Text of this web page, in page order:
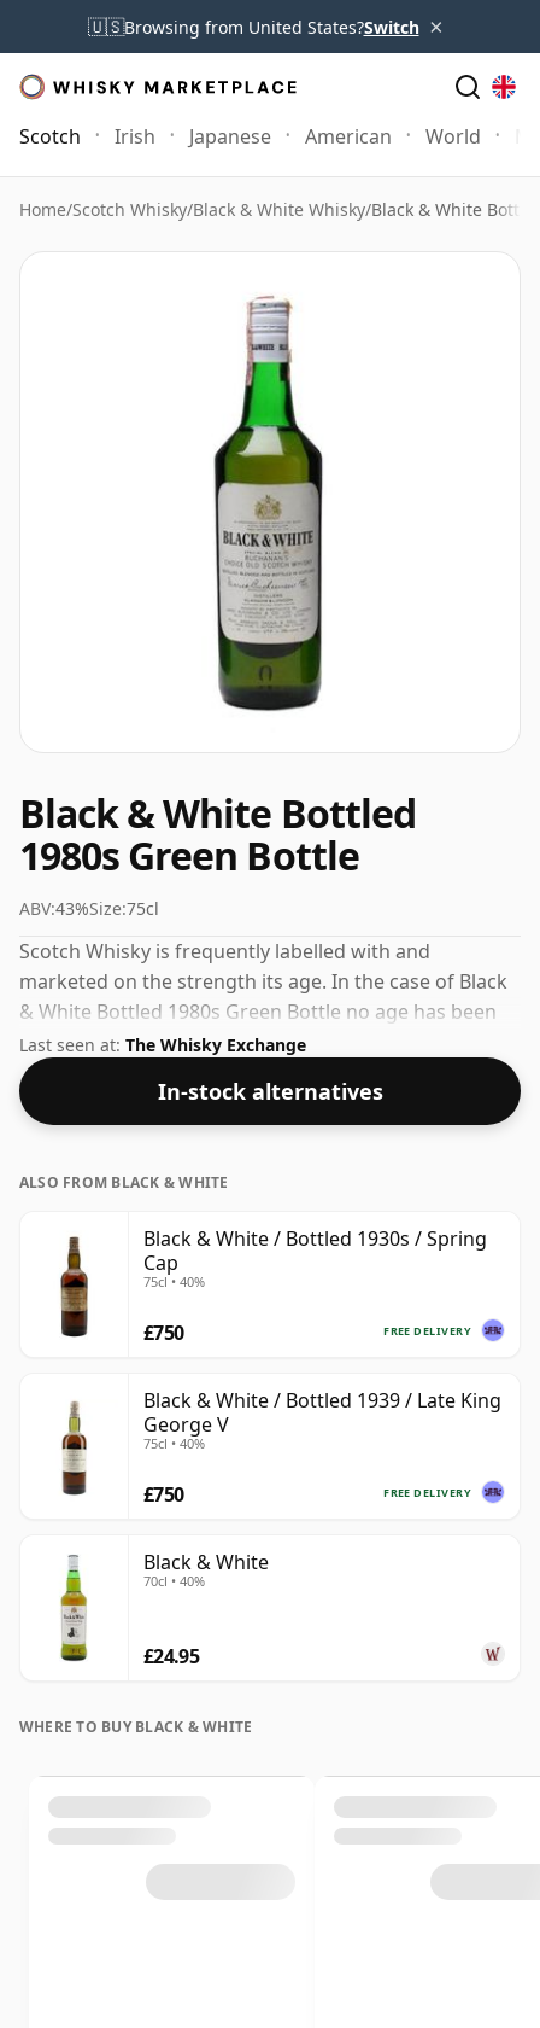
🇺🇸Browsing from United States?Switch ×
Scotch Irish Japanese American World
Home/Scotch Whisky/Black & White Whisky/Black & White
Black & White Bottled
1980s Green Bottle
ABV:43%Size:75cl
Scotch Whisky is frequently labelled with and
marketed on the strength its age. In the case of Black
& White Bottled 1980s Green Bottle no age has been
declared. At 43% you'll find that this whisky is bottled
at an ideal sipping strength. Comes in the regular
bottle size of 75cl.
Last seen at: The Whisky Exchange
In-stock alternatives
ALSO FROM BLACK & WHITE
Black & White / Bottled 1930s / Spring
Cap
75cl • 40%
FREE DELIVERY
£750
Black & White / Bottled 1939 / Late King
George V
75cl • 40%
FREE DELIVERY
£750
Black & White
70cl • 40%
£24.95
WHERE TO BUY BLACK & WHITE